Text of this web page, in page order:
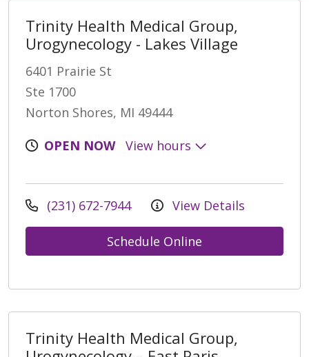
Trinity Health Medical Group,
Urogynecology - Lakes Village
6401 Prairie St
Ste 1700
Norton Shores, MI 49444
OPEN NOW
View hours
(231) 672-7944 View Details
Schedule Online
Trinity Health Medical Group,